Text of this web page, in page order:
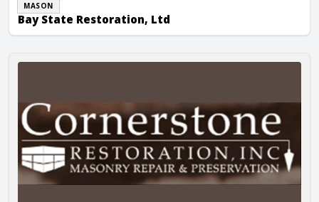
MASON
Bay State Restoration, Ltd
Cornerstone Restoration, Inc